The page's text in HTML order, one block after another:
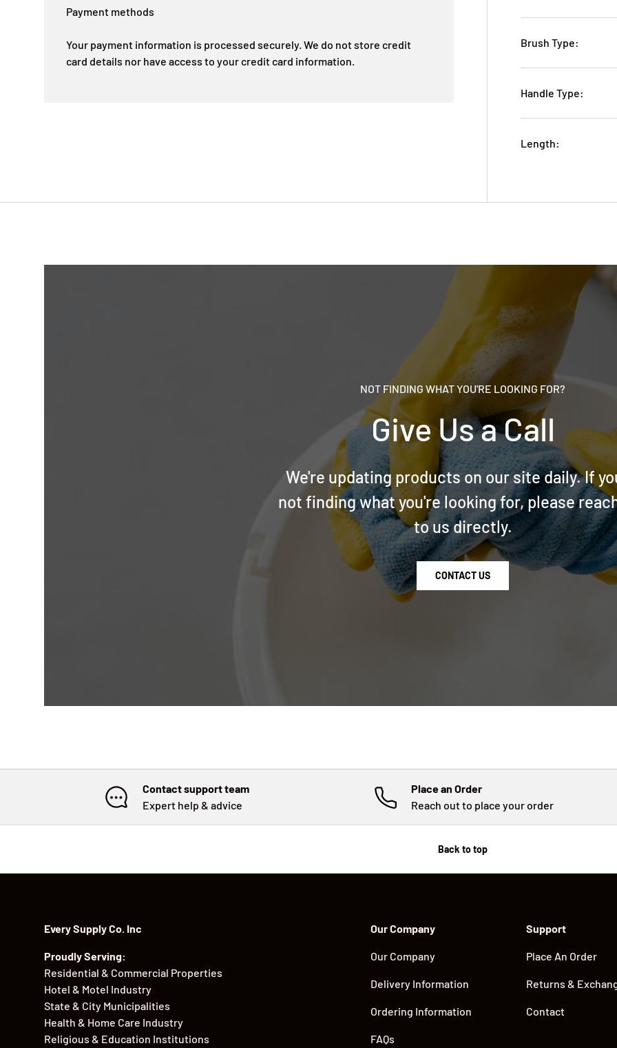
Brush Type:
Handle Type:
Length:
Payment methods
Your payment information is processed securely. We do not store credit
card details nor have access to your credit card information.
NOT FINDING WHAT YOU'RE LOOKING FOR?
Give Us a Call
We're updating products on our site daily. If
not finding what you're looking for, please
to us directly.
CONTACT US
Contact support team
Expert help & advice
Place an Order
Reach out to place your order
Back to top
Every Supply Co. Inc
Proudly Serving:
Residential & Commercial Properties
Hotel & Motel Industry
State & City Municipalities
Health & Home Care Industry
Religious & Education Institutions
Our Company
Our Company
Delivery Information
Ordering Information
FAQs
Support
Place An Order
Returns &
Contact